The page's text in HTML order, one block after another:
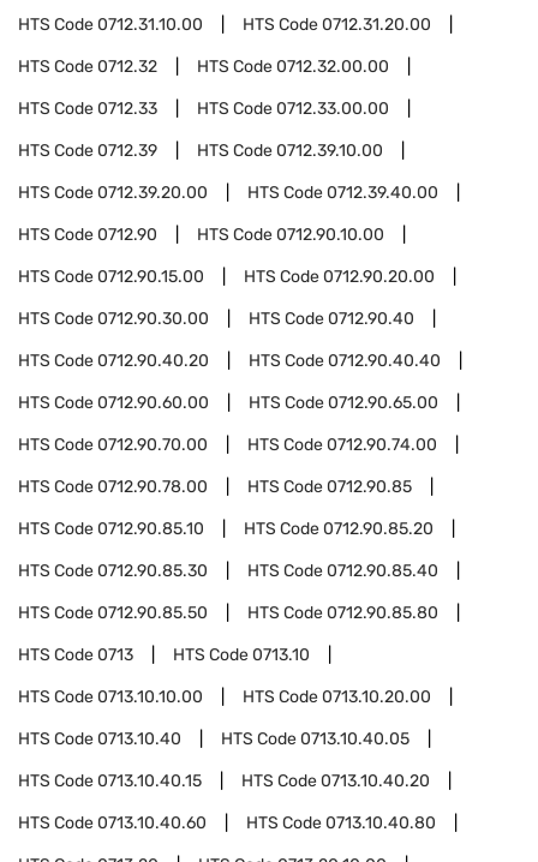
HTS Code0712.31.10.00 HTS Code0712.31.20.00
HTS Code0712.32 HTS Code0712.32.00.00
HTS Code0712.33 HTS Code0712.33.00.00
HTS Code0712.39 HTS Code0712.39.10.00
HTS Code0712.39.20.00 HTS Code0712.39.40.00
HTS Code0712.90 HTS Code0712.90.10.00
HTS Code0712.90.15.00 HTS Code0712.90.20.00
HTS Code0712.90.30.00 HTS Code0712.90.40
HTS Code0712.90.40.20 HTS Code0712.90.40.40
HTS Code0712.90.60.00 HTS Code0712.90.65.00
HTS Code0712.90.70.00 HTS Code0712.90.74.00
HTS Code0712.90.78.00 HTS Code0712.90.85
HTS Code0712.90.85.10 HTS Code0712.90.85.20
HTS Code0712.90.85.30 HTS Code0712.90.85.40
HTS Code0712.90.85.50 HTS Code0712.90.85.80
HTS Code0713 HTS Code0713.10
HTS Code0713.10.10.00 HTS Code0713.10.20.00
HTS Code0713.10.40 HTS Code0713.10.40.05
HTS Code0713.10.40.15 HTS Code0713.10.40.20
HTS Code0713.10.40.60 HTS Code0713.10.40.80